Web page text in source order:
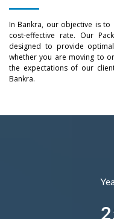
In Bankra, our objective is
cost-effective rate. Our
designed to provide
whether you are moving to
the expectations of our
Bankra.
–
1
2